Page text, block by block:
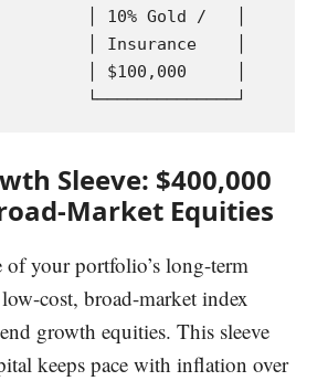
│ 10% Gold /   │
│ Insurance    │
│ $100,000     │
Sleeve: $400,000
Market Equities
of your portfolio’s long-term
cost, broad-market index
growth equities. This sleeve
keeps pace with inflation over